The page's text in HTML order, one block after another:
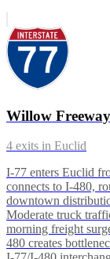
Willow Freeway
4 exits in Euclid
I-77 enters Euclid
connects to I-480,
downtown
Moderate truck
morning freight
480 creates